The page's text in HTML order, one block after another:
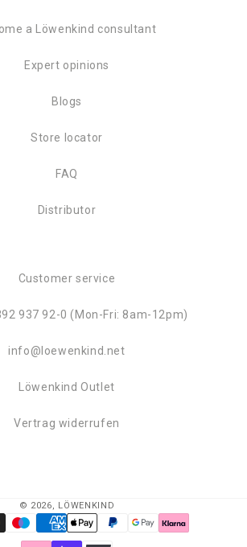
a Löwenkind consultant
Expert opinions
Blogs
Store locator
FAQ
Distributor
Customer service
937 92-0 (Mon-Fri: 8am-12pm)
info@loewenkind.net
Löwenkind Outlet
Vertrag widerrufen
© 2026, LÖWENKIND